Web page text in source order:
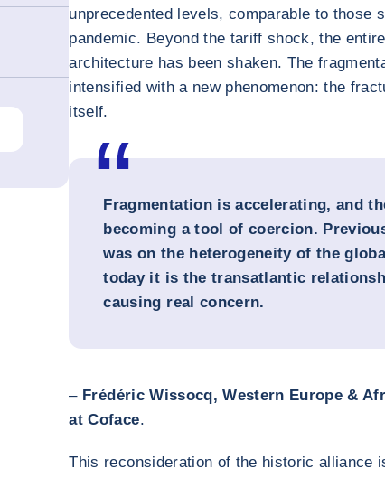
unprecedented levels, comparable to those
pandemic. Beyond the tariff shock, the
architecture has been shaken. The
intensified with a new phenomenon: the
itself.
Fragmentation is accelerating, and
becoming a tool of coercion.
was on the heterogeneity of the
today it is the transatlantic
causing real concern.
– Frédéric Wissocq, Western Europe &
at Coface.
This reconsideration of the historic alliance